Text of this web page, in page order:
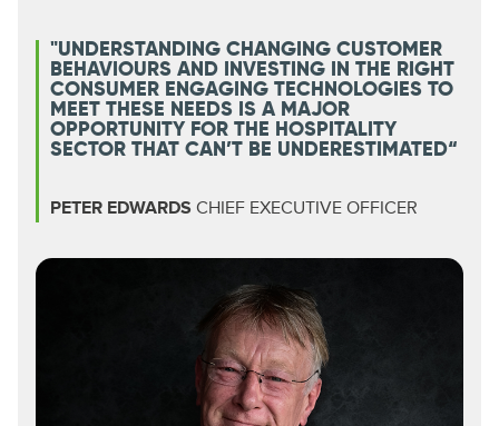
"UNDERSTANDING CHANGING CUSTOMER
BEHAVIOURS AND INVESTING IN THE RIGHT
CONSUMER ENGAGING TECHNOLOGIES TO
MEET THESE NEEDS IS A MAJOR
OPPORTUNITY FOR THE HOSPITALITY
SECTOR THAT CAN’T BE UNDERESTIMATED“
PETER EDWARDS CHIEF EXECUTIVE OFFICER